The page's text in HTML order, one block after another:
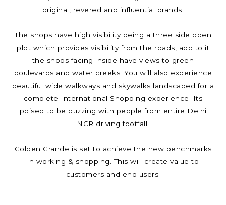
original, revered and influential brands.
The shops have high visibility being a three side open
plot which provides visibility from the roads, add to it
the shops facing inside have views to green
boulevards and water creeks. You will also experience
beautiful wide walkways and skywalks landscaped for a
complete International Shopping experience. Its
poised to be buzzing with people from entire Delhi
NCR driving footfall.
Golden Grande is set to achieve the new benchmarks
in working & shopping. This will create value to
customers and end users.